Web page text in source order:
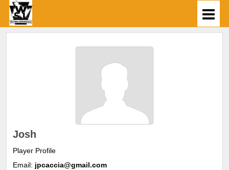
Josh
Player Profile
Email: jpcaccia@gmail.com